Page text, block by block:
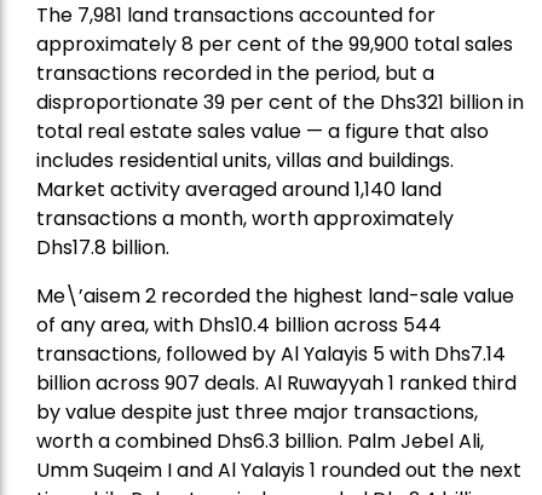
The 7,981 land transactions accounted for
approximately 8 per cent of the 99,900 total sales
transactions recorded in the period, but a
disproportionate 39 per cent of the Dhs321 billion in
total real estate sales value — a figure that also
includes residential units, villas and buildings.
Market activity averaged around 1,140 land
transactions a month, worth approximately
Dhs17.8 billion.
Me\’aisem 2 recorded the highest land-sale value
of any area, with Dhs10.4 billion across 544
transactions, followed by Al Yalayis 5 with Dhs7.14
billion across 907 deals. Al Ruwayyah 1 ranked third
by value despite just three major transactions,
worth a combined Dhs6.3 billion. Palm Jebel Ali,
Umm Suqeim I and Al Yalayis 1 rounded out the next